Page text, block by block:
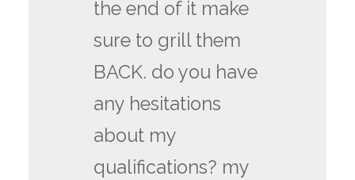
the end of it make
sure to grill them
BACK. do you have
any hesitations
about my
qualifications? my